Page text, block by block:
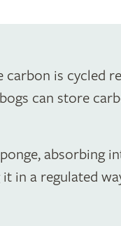
carbon is cycled
can store
absorbing
in a regulated